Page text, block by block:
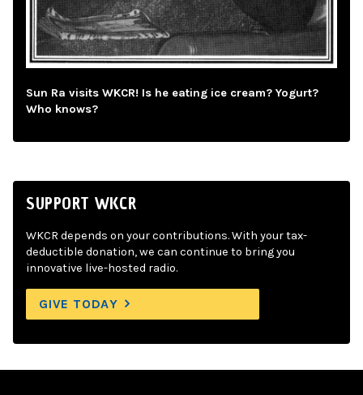
Sun Ra visits WKCR! Is he eating ice cream? Yogurt?
Who knows?
SUPPORT WKCR
WKCR depends on your contributions. With your tax-
deductible donation, we can continue to bring you
innovative live-hosted radio.
GIVE TODAY